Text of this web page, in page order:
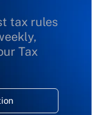
tax rules
Tax